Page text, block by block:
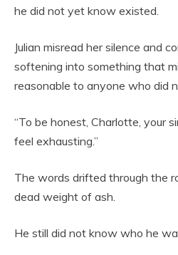
he did not yet know existed.
Julian misread her silence and
softening into something that
reasonable to anyone who did
“To be honest, Charlotte, your
feel exhausting.”
The words drifted through the
dead weight of ash.
He still did not know who he